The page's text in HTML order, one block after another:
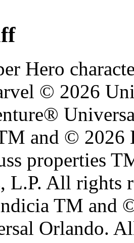
Hero
© 2026
and ©
properties
L.P. All rights
TM and
Orlando.